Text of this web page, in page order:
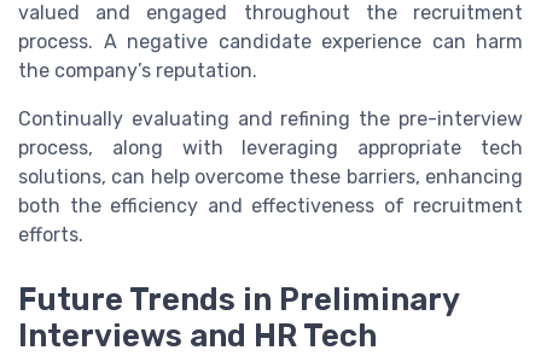
valued and engaged throughout the recruitment
process. A negative candidate experience can harm
the company’s reputation.
Continually evaluating and refining the pre-interview
process, along with leveraging appropriate tech
solutions, can help overcome these barriers, enhancing
both the efficiency and effectiveness of recruitment
efforts.
Future Trends in Preliminary
Interviews and HR Tech